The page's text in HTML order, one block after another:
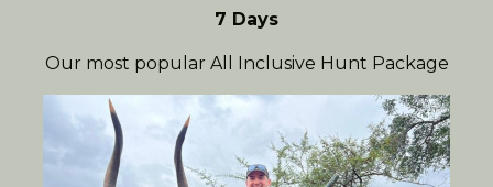
7 Days
Our most popular All Inclusive Hunt Package